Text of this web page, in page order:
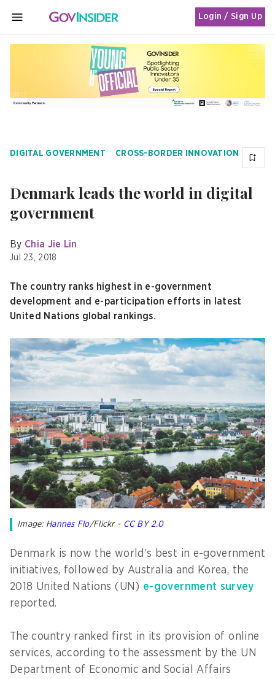
MENU
Login / Sign Up
DIGITAL GOVERNMENT CROSS-BORDER INNOVATION
Denmark leads the world in digital
government
By Chia Jie Lin
Jul 23, 2018
The country ranks highest in e-government
development and e-participation efforts in latest
United Nations global rankings.
Image: Hannes Flo/Flickr - CC BY 2.0
Denmark is now the world’s best in e-government
initiatives, followed by Australia and Korea, the
2018 United Nations (UN) e-government survey
reported.
The country ranked first in its provision of online
services, according to the assessment by the UN
Department of Economic and Social Affairs